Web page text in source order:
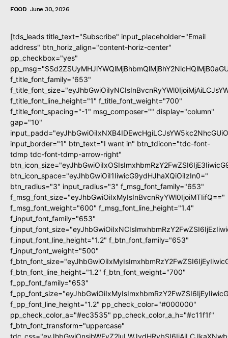
FOOD June 30, 2026
[tds_leads title_text="Subscribe" input_placeholder="Email
address" btn_horiz_align="content-horiz-center"
pp_checkbox="yes"
f_title_font_family="653"
f_title_font_line_height="1" f_title_font_weight="700"
f_title_font_spacing="-1" msg_composer="" display="column"
gap="10"
input_border="1" btn_text="I want in" btn_tdicon="tdc-font-
tdmp tdc-font-tdmp-arrow-right"
btn_icon_space="eyJhbGwiOiI1IiwicG9ydHJhaXQiOiIzIn0="
btn_radius="3" input_radius="3" f_msg_font_family="653"
f_msg_font_size="eyJhbGwiOiIxMyIsInBvcnRyYWl0IjoiMTIifQ=="
f_msg_font_weight="600" f_msg_font_line_height="1.4"
f_input_font_family="653"
f_input_font_line_height="1.2" f_btn_font_family="653"
f_input_font_weight="500"
f_btn_font_line_height="1.2" f_btn_font_weight="700"
f_pp_font_family="653"
f_pp_font_line_height="1.2" pp_check_color="#000000"
pp_check_color_a="#ec3535" pp_check_color_a_h="#c11f1f"
f_btn_font_transform="uppercase"